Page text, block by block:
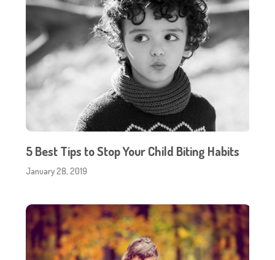
5 Best Tips to Stop Your Child Biting Habits
January 28, 2019